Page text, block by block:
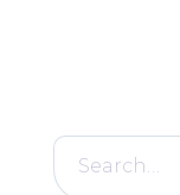
Search
for: